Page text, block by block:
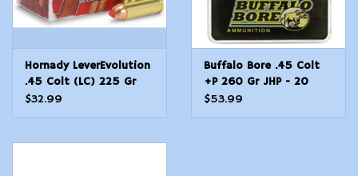
Hornady LeverEvolution
.45 Colt (LC) 225 Gr
FTX - 20 Count
$32.99
Buffalo Bore .45 Colt
+P 260 Gr JHP - 20
Count
$53.99